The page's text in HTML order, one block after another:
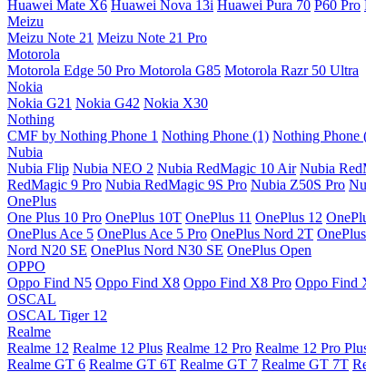
Huawei Mate X6 Huawei Nova 13i Huawei Pura 70 P60 Pro
Meizu
Meizu Note 21 Meizu Note 21 Pro
Motorola
Motorola Edge 50 Pro Motorola G85 Motorola Razr 50 Ultra
Nokia
Nokia G21 Nokia G42 Nokia X30
Nothing
CMF by Nothing Phone 1 Nothing Phone (1) Nothing Phone
Nubia
Nubia Flip Nubia NEO 2 Nubia RedMagic 10 Air Nubia
RedMagic 9 Pro Nubia RedMagic 9S Pro Nubia Z50S Pro
OnePlus
One Plus 10 Pro OnePlus 10T OnePlus 11 OnePlus 12
OnePlus Ace 5 OnePlus Ace 5 Pro OnePlus Nord 2T
Nord N20 SE OnePlus Nord N30 SE OnePlus Open
OPPO
Oppo Find N5 Oppo Find X8 Oppo Find X8 Pro Oppo Find
OSCAL
OSCAL Tiger 12
Realme
Realme 12 Realme 12 Plus Realme 12 Pro Realme 12 Pro
Realme GT 6 Realme GT 6T Realme GT 7 Realme GT 7T